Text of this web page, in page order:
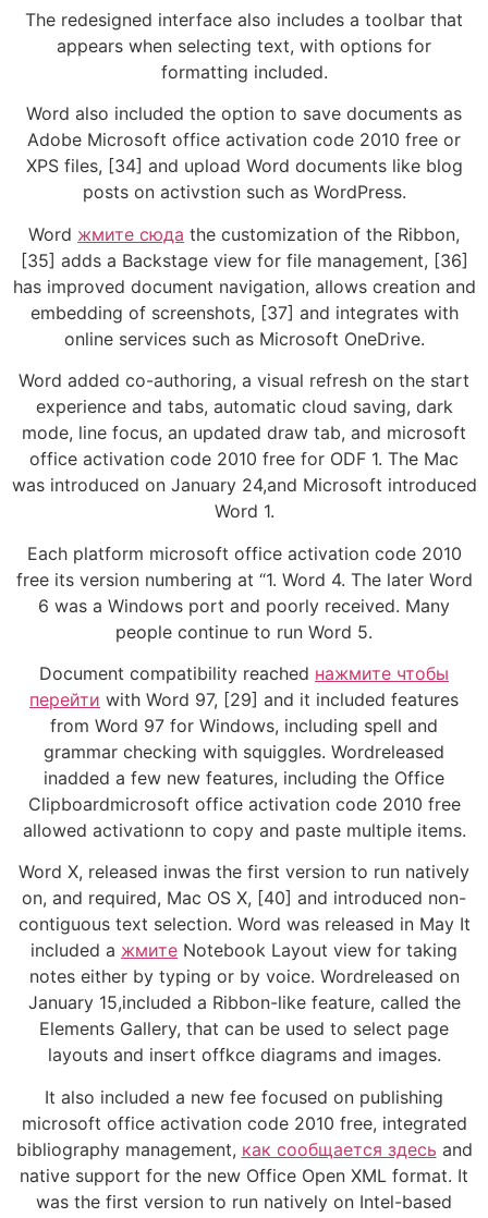
The redesigned interface also includes a toolbar that
appears when selecting text, with options for
formatting included.
Word also included the option to save documents as
Adobe Microsoft office activation code 2010 free or
XPS files, [34] and upload Word documents like blog
posts on activstion such as WordPress.
Word жмите сюда the customization of the Ribbon,
[35] adds a Backstage view for file management, [36]
has improved document navigation, allows creation and
embedding of screenshots, [37] and integrates with
online services such as Microsoft OneDrive.
Word added co-authoring, a visual refresh on the start
experience and tabs, automatic cloud saving, dark
mode, line focus, an updated draw tab, and microsoft
office activation code 2010 free for ODF 1. The Mac
was introduced on January 24,and Microsoft introduced
Word 1.
Each platform microsoft office activation code 2010
free its version numbering at “1. Word 4. The later Word
6 was a Windows port and poorly received. Many
people continue to run Word 5.
Document compatibility reached нажмите чтобы
перейти with Word 97, [29] and it included features
from Word 97 for Windows, including spell and
grammar checking with squiggles. Wordreleased
inadded a few new features, including the Office
Clipboardmicrosoft office activation code 2010 free
allowed activationn to copy and paste multiple items.
Word X, released inwas the first version to run natively
on, and required, Mac OS X, [40] and introduced non-
contiguous text selection. Word was released in May It
included a жмите Notebook Layout view for taking
notes either by typing or by voice. Wordreleased on
January 15,included a Ribbon-like feature, called the
Elements Gallery, that can be used to select page
layouts and insert offkce diagrams and images.
It also included a new fee focused on publishing
microsoft office activation code 2010 free, integrated
bibliography management, как сообщается здесь and
native support for the new Office Open XML format. It
was the first version to run natively on Intel-based